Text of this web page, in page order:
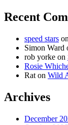
Recent
speed stars on
Simon Ward
rob yorke on
Rosie
Rat on Wild
Archives
December